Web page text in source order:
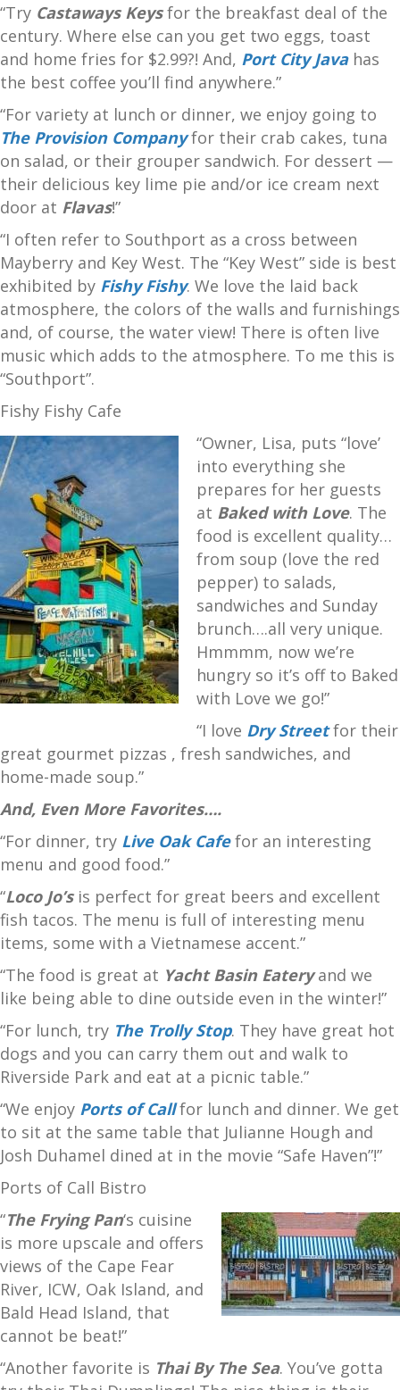
“Try Castaways Keysfor the breakfast deal of the
century. Where else can you get two eggs, toast
and home fries for $2.99?! And, Port City Javahas
the best coffee you’ll find anywhere.”
“For variety at lunch or dinner, we enjoy going to
The Provision Companyfor their crab cakes, tuna
on salad, or their grouper sandwich. For dessert —
their delicious key lime pie and/or ice cream next
door at Flavas!”
“I often refer to Southport as a cross between
Mayberry and Key West. The “Key West” side is best
exhibited by Fishy Fishy. We love the laid back
atmosphere, the colors of the walls and furnishings
and, of course, the water view! There is often live
music which adds to the atmosphere. To me this is
“Southport”.
Fishy Fishy Cafe
“Owner, Lisa, puts “love’
into everything she
prepares for her guests
at Baked with Love. The
food is excellent quality…
from soup (love the red
pepper) to salads,
sandwiches and Sunday
brunch….all very unique.
Hmmmm, now we’re
hungry so it’s off to Baked
with Love we go!”
“I love Dry Streetfor their
great gourmet pizzas , fresh sandwiches, and
home-made soup.”
And, Even More Favorites….
“For dinner, try Live Oak Cafefor an interesting
menu and good food.”
“Loco Jo’sis perfect for great beers and excellent
fish tacos. The menu is full of interesting menu
items, some with a Vietnamese accent.”
“The food is great at Yacht Basin Eateryand we
like being able to dine outside even in the winter!”
“For lunch, try The Trolly Stop. They have great hot
dogs and you can carry them out and walk to
Riverside Park and eat at a picnic table.”
“We enjoy Ports of Callfor lunch and dinner. We get
to sit at the same table that Julianne Hough and
Josh Duhamel dined at in the movie “Safe Haven”!”
Ports of Call Bistro
“The Frying Pan‘s cuisine
is more upscale and offers
views of the Cape Fear
River, ICW, Oak Island, and
Bald Head Island, that
cannot be beat!”
“Another favorite is Thai By The Sea. You’ve gotta